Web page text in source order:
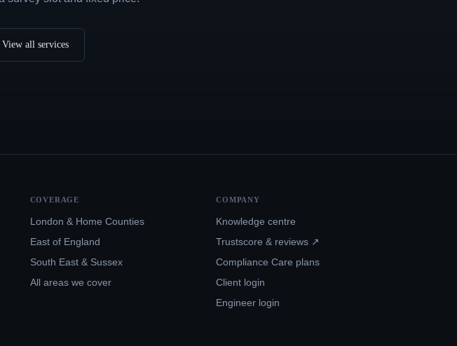
View all services
COVERAGE
London & Home Counties
East of England
South East & Sussex
All areas we cover
COMPANY
Knowledge centre
Trustscore & reviews ↗
Compliance Care plans
Client login
Engineer login